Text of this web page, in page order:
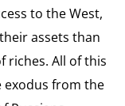
to the West,
assets than
riches. All of this
exodus from the